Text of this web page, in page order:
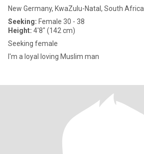
New Germany, KwaZulu-Natal, South Africa
Seeking: Female 30 - 38
Height: 4'8" (142 cm)
Seeking female
I'm a loyal loving Muslim man